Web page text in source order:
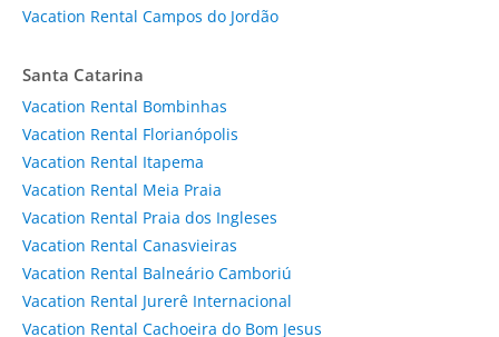
Vacation Rental Campos do Jordão
Santa Catarina
Vacation Rental Bombinhas
Vacation Rental Florianópolis
Vacation Rental Itapema
Vacation Rental Meia Praia
Vacation Rental Praia dos Ingleses
Vacation Rental Canasvieiras
Vacation Rental Balneário Camboriú
Vacation Rental Jurerê Internacional
Vacation Rental Cachoeira do Bom Jesus